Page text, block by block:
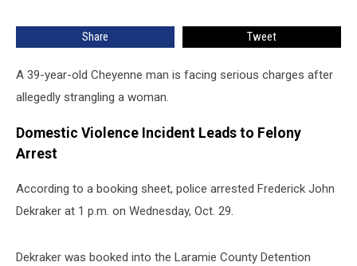
Share Tweet
A 39-year-old Cheyenne man is facing serious charges after
allegedly strangling a woman.
Domestic Violence Incident Leads to Felony
Arrest
According to a booking sheet, police arrested Frederick John
Dekraker at 1 p.m. on Wednesday, Oct. 29.
Dekraker was booked into the Laramie County Detention